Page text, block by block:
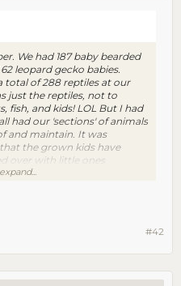
We had 187 baby bearded
leopard gecko babies.
total of 288 reptiles at our
just the reptiles, not to
fish, and kids! LOL But I had
had our 'sections' of animals
and maintain. It was
the grown kids have
over with little ones
we only have a few reptiles,
it's a lot of cleaning and
#42